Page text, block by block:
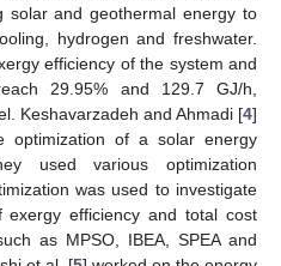
solar and geothermal energy to
hydrogen and freshwater.
efficiency of the system and
29.95% and 129.7 GJ/h,
Keshavarzadeh and Ahmadi [4]
optimization of a solar energy
used various optimization
was used to investigate
efficiency and total cost
as MPSO, IBEA, SPEA and